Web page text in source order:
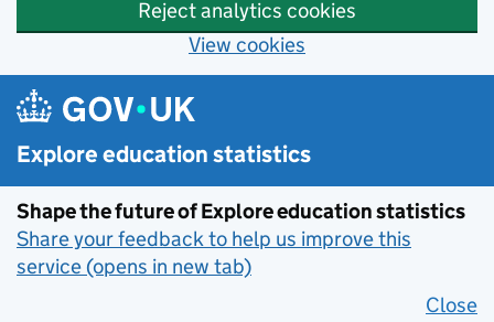
Reject analytics cookies
View cookies
Skip to main content
Explore education statistics
Shape the future of Explore education statistics
Share your feedback to help us improve this
service (opens in new tab)
Close